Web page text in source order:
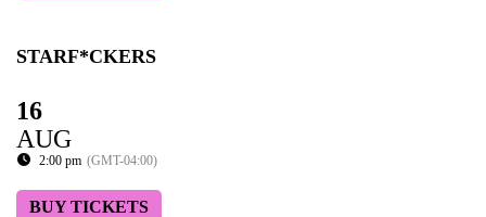
STARF*CKERS
16
AUG
2:00 pm (GMT-04:00)
BUY TICKETS